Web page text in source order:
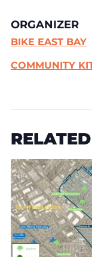
ORGANIZER
BIKE EAST BAY
COMMUNITY